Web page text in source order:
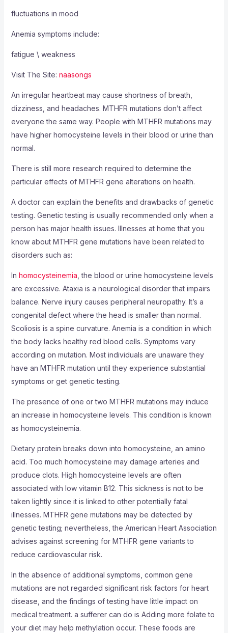
fluctuations in mood
Anemia symptoms include:
fatigue \ weakness
Visit The Site: naasongs
An irregular heartbeat may cause shortness of breath,
dizziness, and headaches. MTHFR mutations don’t affect
everyone the same way. People with MTHFR mutations may
have higher homocysteine levels in their blood or urine than
normal.
There is still more research required to determine the
particular effects of MTHFR gene alterations on health.
A doctor can explain the benefits and drawbacks of genetic
testing. Genetic testing is usually recommended only when a
person has major health issues. Illnesses at home that you
know about MTHFR gene mutations have been related to
disorders such as:
In homocysteinemia , the blood or urine homocysteine levels
are excessive. Ataxia is a neurological disorder that impairs
balance. Nerve injury causes peripheral neuropathy. It’s a
congenital defect where the head is smaller than normal.
Scoliosis is a spine curvature. Anemia is a condition in which
the body lacks healthy red blood cells. Symptoms vary
according on mutation. Most individuals are unaware they
have an MTHFR mutation until they experience substantial
symptoms or get genetic testing.
The presence of one or two MTHFR mutations may induce
an increase in homocysteine levels. This condition is known
as homocysteinemia.
Dietary protein breaks down into homocysteine, an amino
acid. Too much homocysteine may damage arteries and
produce clots. High homocysteine levels are often
associated with low vitamin B12. This sickness is not to be
taken lightly since it is linked to other potentially fatal
illnesses. MTHFR gene mutations may be detected by
genetic testing; nevertheless, the American Heart Association
advises against screening for MTHFR gene variants to
reduce cardiovascular risk.
In the absence of additional symptoms, common gene
mutations are not regarded significant risk factors for heart
disease, and the findings of testing have little impact on
medical treatment. a sufferer can do is Adding more folate to
your diet may help methylation occur. These foods are